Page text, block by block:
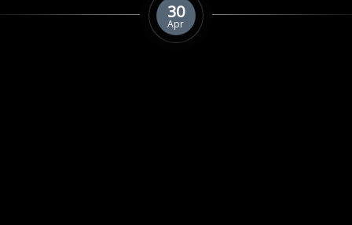
30
Apr